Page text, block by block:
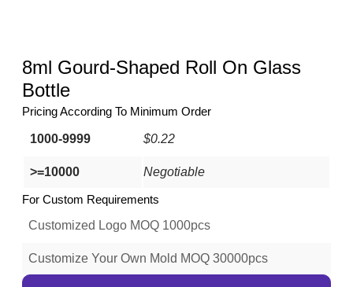
8ml Gourd-Shaped Roll On Glass
Bottle
Pricing According To Minimum Order
1000-9999 $0.22
>=10000 Negotiable
For Custom Requirements
Customized Logo MOQ 1000pcs
Customize Your Own Mold MOQ 30000pcs